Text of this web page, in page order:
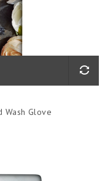
Wash Glove